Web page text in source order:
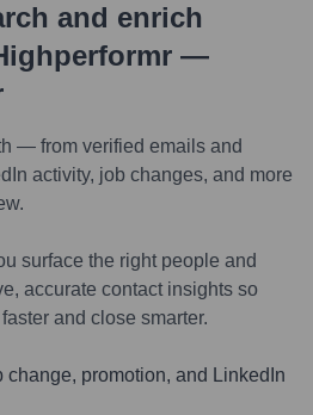
and enrich
—
— from verified emails and
activity, job changes, and more
surface the right people and
accurate contact insights so
and close smarter.
promotion, and LinkedIn